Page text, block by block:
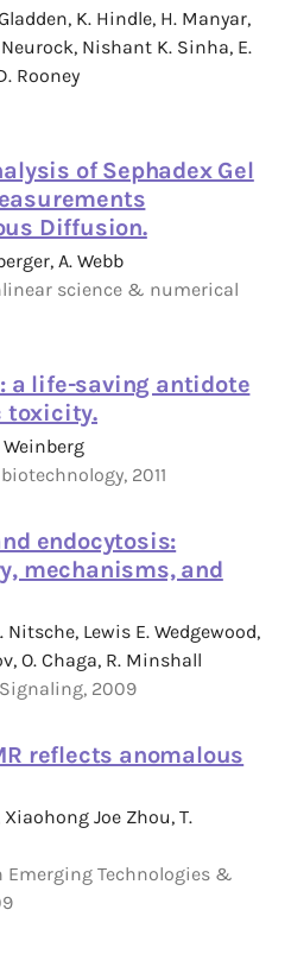
K. Hindle, H. Manyar,
Nishant K. Sinha, E.
Rooney
of Sephadex Gel
Diffusion.
A. Webb
science & numerical
a life-saving antidote
toxicity.
Weinberg
2011
endocytosis:
mechanisms, and
Nitsche, Lewis E. Wedgewood,
O. Chaga, R. Minshall
2009
reflects anomalous
Xiaohong Joe Zhou, T.
Emerging Technologies &